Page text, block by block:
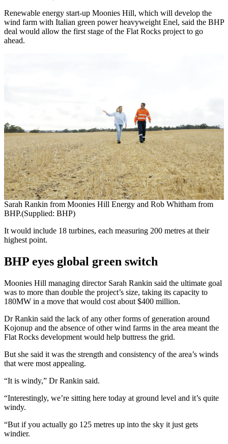
Renewable energy start-up Moonies Hill, which will develop the
wind farm with Italian green power heavyweight Enel, said the BHP
deal would allow the first stage of the Flat Rocks project to go
ahead.
Sarah Rankin from Moonies Hill Energy and Rob Whitham from
BHP.(Supplied: BHP)
It would include 18 turbines, each measuring 200 metres at their
highest point.
BHP eyes global green switch
Moonies Hill managing director Sarah Rankin said the ultimate goal
was to more than double the project’s size, taking its capacity to
180MW in a move that would cost about $400 million.
Dr Rankin said the lack of any other forms of generation around
Kojonup and the absence of other wind farms in the area meant the
Flat Rocks development would help buttress the grid.
But she said it was the strength and consistency of the area’s winds
that were most appealing.
“It is windy,” Dr Rankin said.
“Interestingly, we’re sitting here today at ground level and it’s quite
windy.
“But if you actually go 125 metres up into the sky it just gets
windier.